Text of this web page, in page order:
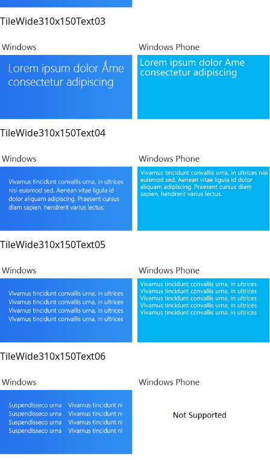
TileWide310x150Text03
TileWide310x150Text04
TileWide310x150Text05
TileWide310x150Text06